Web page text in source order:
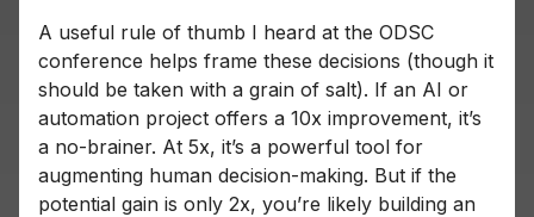
A useful rule of thumb I heard at the ODSC
conference helps frame these decisions (though it
should be taken with a grain of salt). If an AI or
automation project offers a 10x improvement, it’s
a no-brainer. At 5x, it’s a powerful tool for
augmenting human decision-making. But if the
potential gain is only 2x, you’re likely building an